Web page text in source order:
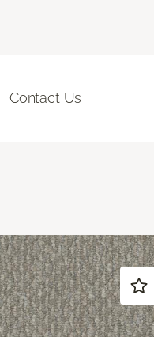
Contact Us